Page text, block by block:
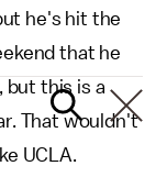
he's hit the
that he
but this is a
That wouldn't
UCLA.